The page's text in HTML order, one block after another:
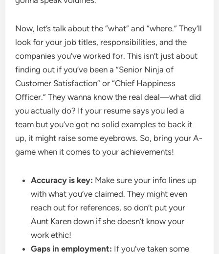
Now, let’s talk about the “what” and “where.” They’ll
look for your job titles, responsibilities, and the
companies you’ve worked for. This isn’t just about
finding out if you’ve been a “Senior Ninja of
Customer Satisfaction” or “Chief Happiness
Officer.” They wanna know the real deal—what did
you actually do? If your resume says you led a
team but you’ve got no solid examples to back it
up, it might raise some eyebrows. So, bring your A-
game when it comes to your achievements!
Accuracy is key: Make sure your info lines up
with what you’ve claimed. They might even
reach out for references, so don’t put your
Aunt Karen down if she doesn’t know your
work ethic!
Gaps in employment: If you’ve taken some